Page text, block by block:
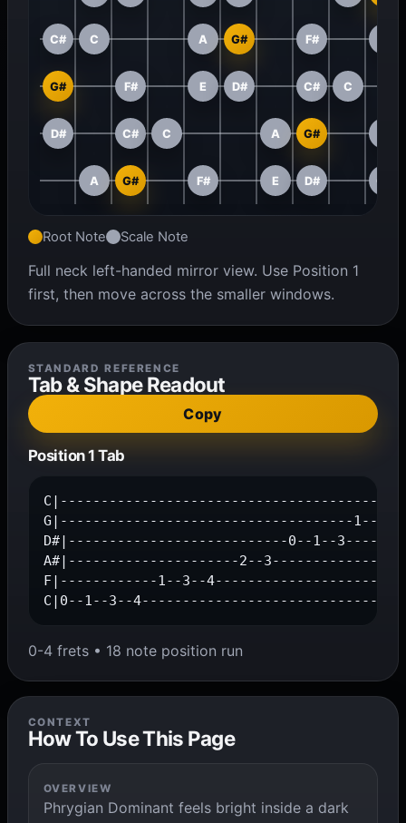
C# C A G# F#
G# F# E D# C# C
D# C# C A G#
A G# F# E D# C#
Root Note Scale Note
Full neck left-handed mirror view. Use Position 1
first, then move across the smaller windows.
STANDARD REFERENCE
Tab & Shape Readout
Copy
Position 1 Tab
C|------------------------------------------
G|------------------------------------1--
D#|---------------------------0--1--
A#|---------------------2--
F|------------1--3--
C|0--1--3--
0-4 frets • 18 note position run
CONTEXT
How To Use This Page
OVERVIEW
Phrygian Dominant feels bright inside a dark